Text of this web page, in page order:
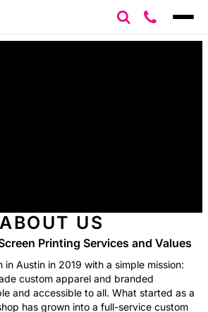
ABOUT US
Printing Services and Values
in Austin in 2019 with a simple mission:
custom apparel and branded
and accessible to all. What started as a
has grown into a full-service custom